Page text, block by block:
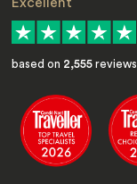
based on 2,555 reviews